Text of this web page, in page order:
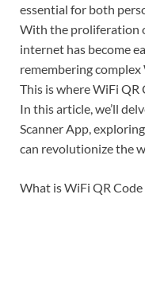
essential for both
With the proliferation
internet has become
remembering complex
This is where WiFi QR
In this article, we’ll
Scanner App,
can revolutionize the
What is WiFi QR Code